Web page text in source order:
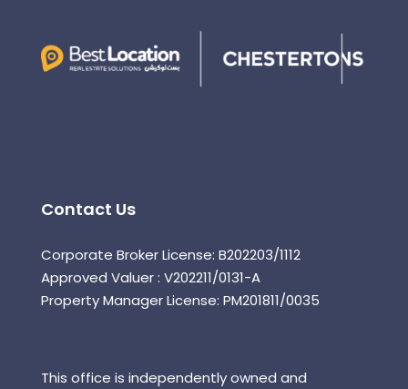
Contact Us
Corporate Broker License: B202203/1112
Approved Valuer : V202211/0131-A
Property Manager License: PM201811/0035
This office is independently owned and